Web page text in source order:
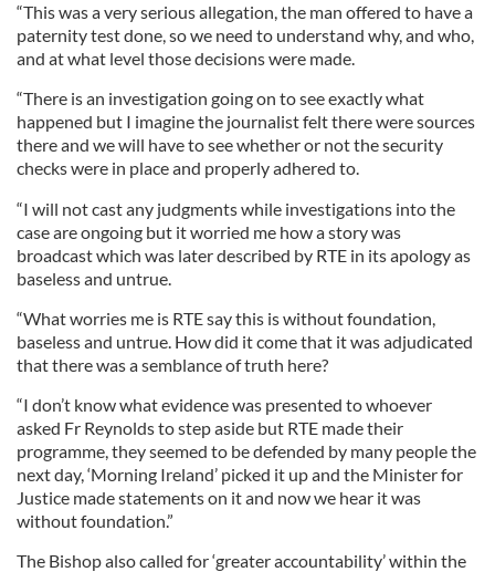
“This was a very serious allegation, the man offered to have a
paternity test done, so we need to understand why, and who,
and at what level those decisions were made.
“There is an investigation going on to see exactly what
happened but I imagine the journalist felt there were sources
there and we will have to see whether or not the security
checks were in place and properly adhered to.
“I will not cast any judgments while investigations into the
case are ongoing but it worried me how a story was
broadcast which was later described by RTE in its apology as
baseless and untrue.
“What worries me is RTE say this is without foundation,
baseless and untrue. How did it come that it was adjudicated
that there was a semblance of truth here?
“I don’t know what evidence was presented to whoever
asked Fr Reynolds to step aside but RTE made their
programme, they seemed to be defended by many people the
next day, ‘Morning Ireland’ picked it up and the Minister for
Justice made statements on it and now we hear it was
without foundation.”
The Bishop also called for ‘greater accountability’ within the